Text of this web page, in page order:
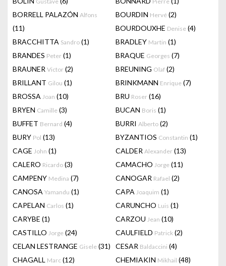
BORRELL PALAZÓN Alfons
(11)
BOURDIN Hervé (2)
BOURDOUXHE Denise (4)
BRACCHITTA Sandro (1) BRADLEY Martin (1)
BRANDES Peter (1) BRAQUE Georges (7)
BRAUNER Victor (2) BREUNING Olaf (2)
BRILLANT Gilou (1) BRINKMANN Enrique (7)
BROSSA Joan (10) BRU Roser (16)
BRYEN Camille (3) BUCAN Boris (1)
BUFFET Bernard (4) BURRI Alberto (2)
BURY Pol (13) BYZANTIOS Constantin (1)
CAGE John (1) CALDER Alexander (13)
CALERO Ricardo (3) CAMACHO Jorge (11)
CAMPENY Medina (7) CANOGAR Rafael (2)
CANOSA Yamandu (1) CAPA Joaquim (1)
CAPELAN Carlos (1) CARUNCHO Luis (1)
CARYBE (1) CARZOU Jean (10)
CASTILLO Jorge (24) CAULFIELD Patrick (2)
CELAN LESTRANGE Gisele (31) CESAR Baldaccini (4)
CHAGALL Marc (12) CHEMIAKIN Mikhail (48)